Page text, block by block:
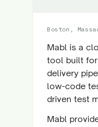
Boston,
Mabl is a
tool built
delivery
low-code
driven test
Mabl